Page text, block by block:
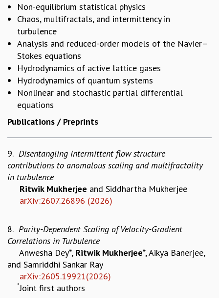
VALUES
ACADEMIC FREEDOM
DIVERSITY & INCLUSIVENESS
ETHICAL GUIDELINES
EVENTS
SEMINARS
COLLOQUIA
TMC DISTINGUISHED LECTURES
IN-HOUSE
GRADUATE STUDIES
PHYSICAL SCIENCES
MATHEMATICS
APPLIED MATHEMATICS
PHYSICS OF LIFE
POSTDOCTORAL PROGRAM
SUMMER RESEARCH PROGRAM
LONG TERM VISITING STUDENTS PROGRAM
THESIS ARCHIVE
RESEARCH
Non-equilibrium statistical physics
Chaos, multifractals, and intermittency in
turbulence
Analysis and reduced-order models of the Navier–
Stokes equations
Hydrodynamics of active lattice gases
Hydrodynamics of quantum systems
Nonlinear and stochastic partial differential
equations
Publications / Preprints
9. Disentangling intermittent flow structure
contributions to anomalous scaling and multifractality
in turbulence
Ritwik Mukherjee and Siddhartha Mukherjee
arXiv:2607.26896 (2026)
8. Parity-Dependent Scaling of Velocity-Gradient
Correlations in Turbulence
Anwesha Dey*, Ritwik Mukherjee*, Aikya Banerjee,
and Samriddhi Sankar Ray
arXiv:2605.19921(2026)
*Joint first authors